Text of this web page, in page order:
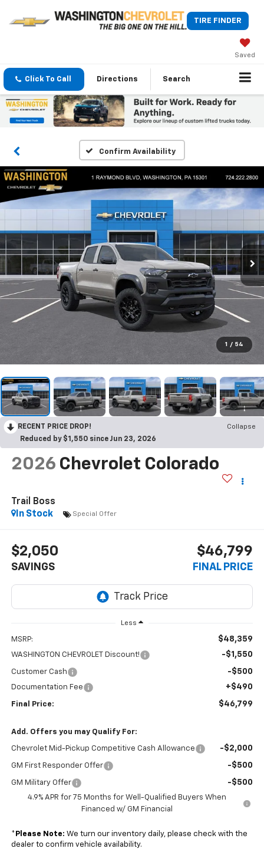
TIRE FINDER
Saved
Click To Call Directions Search
Confirm Availability
1 / 54
RECENT PRICE DROP!
Collapse
Reduced by $1,550 since Jun 23, 2026
2026 Chevrolet Colorado
Trail Boss
In Stock
Special Offer
$2,050
SAVINGS
$46,799
FINAL PRICE
Less
MSRP: $48,359
WASHINGTON CHEVROLET Discount! -$1,550
Customer Cash -$500
Documentation Fee +$490
Final Price: $46,799
Add. Offers you may Qualify For:
Chevrolet Mid-Pickup Competitive Cash Allowance -$2,000
GM First Responder Offer -$500
GM Military Offer -$500
4.9% APR for 75 Months for Well-Qualified Buyers When
Financed w/ GM Financial
* Please Note: We turn our inventory daily, please check with the
dealer to confirm vehicle availability.